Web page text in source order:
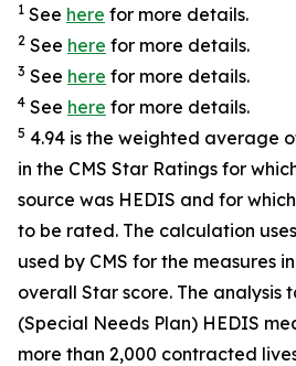
1 See here for more details.
2 See here for more details.
3 See here for more details.
4 See here for more details.
5 4.94 is the weighted average
in the CMS Star Ratings for
source was HEDIS and for
to be rated. The calculation
used by CMS for the measures
overall Star score. The analysis
(Special Needs Plan) HEDIS
more than 2,000 contracted